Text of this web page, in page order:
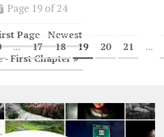
Page 19 of 24
Page - Newest
... 17 18 19 20 21
...
- First Chapter »